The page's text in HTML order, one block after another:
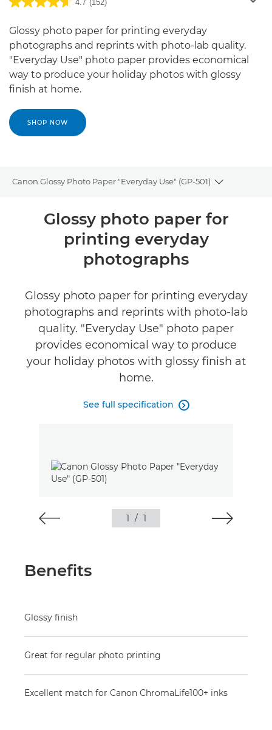
4.7 (152)
Glossy photo paper for printing everyday
photographs and reprints with photo-lab quality.
"Everyday Use" photo paper provides economical
way to produce your holiday photos with glossy
finish at home.
SHOP NOW
Canon Glossy Photo Paper "Everyday Use" (GP-501)
Toggle
Overview
Specifications
Glossy photo paper for
printing everyday
photographs
Glossy photo paper for printing everyday
photographs and reprints with photo-lab
quality. "Everyday Use" photo paper
provides economical way to produce
your holiday photos with glossy finish at
home.
See full specification 
1 / 1
Benefits
Glossy finish
Great for regular photo printing
Excellent match for Canon ChromaLife100+ inks